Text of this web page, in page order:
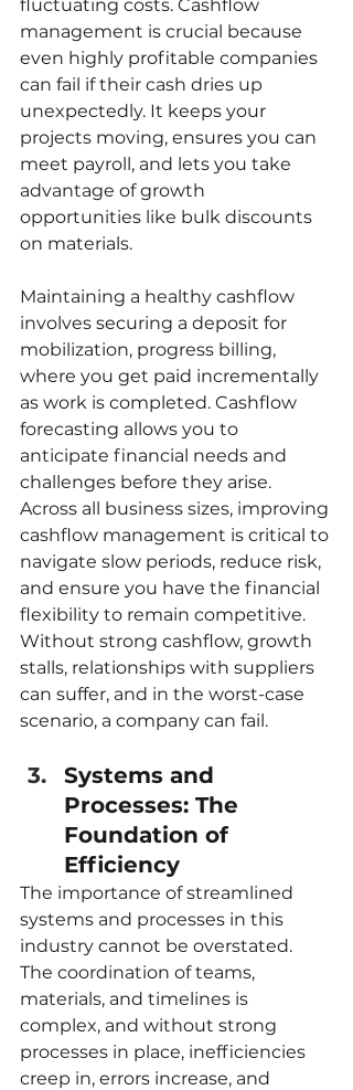
fluctuating costs. Cashflow
management is crucial because
even highly profitable companies
can fail if their cash dries up
unexpectedly. It keeps your
projects moving, ensures you can
meet payroll, and lets you take
advantage of growth
opportunities like bulk discounts
on materials.
Maintaining a healthy cashflow
involves securing a deposit for
mobilization, progress billing,
where you get paid incrementally
as work is completed. Cashflow
forecasting allows you to
anticipate financial needs and
challenges before they arise.
Across all business sizes, improving
cashflow management is critical to
navigate slow periods, reduce risk,
and ensure you have the financial
flexibility to remain competitive.
Without strong cashflow, growth
stalls, relationships with suppliers
can suffer, and in the worst-case
scenario, a company can fail.
Systems and
Processes: The
Foundation of
Efficiency
The importance of streamlined
systems and processes in this
industry cannot be overstated.
The coordination of teams,
materials, and timelines is
complex, and without strong
processes in place, inefficiencies
creep in, errors increase, and